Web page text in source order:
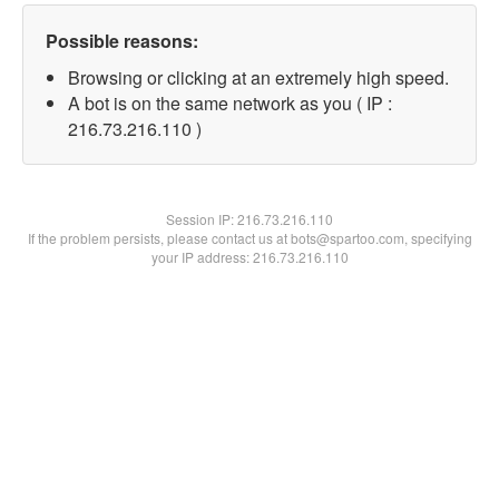
Possible reasons:
Browsing or clicking at an extremely high speed.
A bot is on the same network as you ( IP :
216.73.216.110 )
Session IP:216.73.216.110
If the problem persists, please contact us at bots@spartoo.com, specifying
your IP address: 216.73.216.110